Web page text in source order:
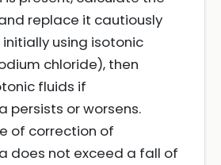
replace it cautiously
initially using isotonic
chloride), then
fluids if
persists or worsens.
of correction of
does not exceed a fall of